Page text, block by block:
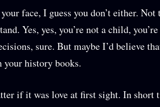
face, I guess you don’t either.
Yes, yes, you’re not a child,
sure. But maybe I’d believe
your history books.
if it was love at first sight. In short